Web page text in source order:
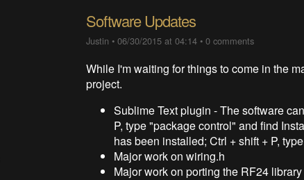
Software Updates
Justin •06/30/2015 at 04:14 •0 comments
While I'm waiting for things to come in the
project.
Sublime Text plugin - The software
P, type "package control" and find
has been installed; Ctrl + shift + P,
Major work on wiring.h
Major work on porting the RF24 library